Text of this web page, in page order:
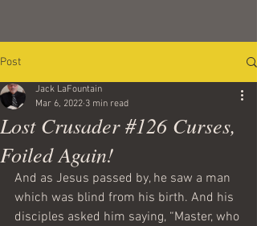
Post
Lost Crusader #126 Curses,
Foiled Again!
Jack LaFountain
Mar 6, 2022 3 min read
And as Jesus passed by, he saw a man
which was blind from his birth. And his
disciples asked him saying, “Master, who